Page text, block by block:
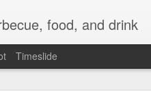
food, and drink
Timeslide